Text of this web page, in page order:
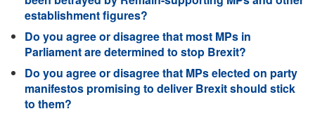
establishment figures?
Do you agree or disagree that most MPs in
Parliament are determined to stop Brexit?
Do you agree or disagree that MPs elected on party
manifestos promising to deliver Brexit should stick
to them?